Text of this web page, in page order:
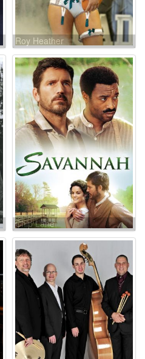
Roy Heather
Chip Lane